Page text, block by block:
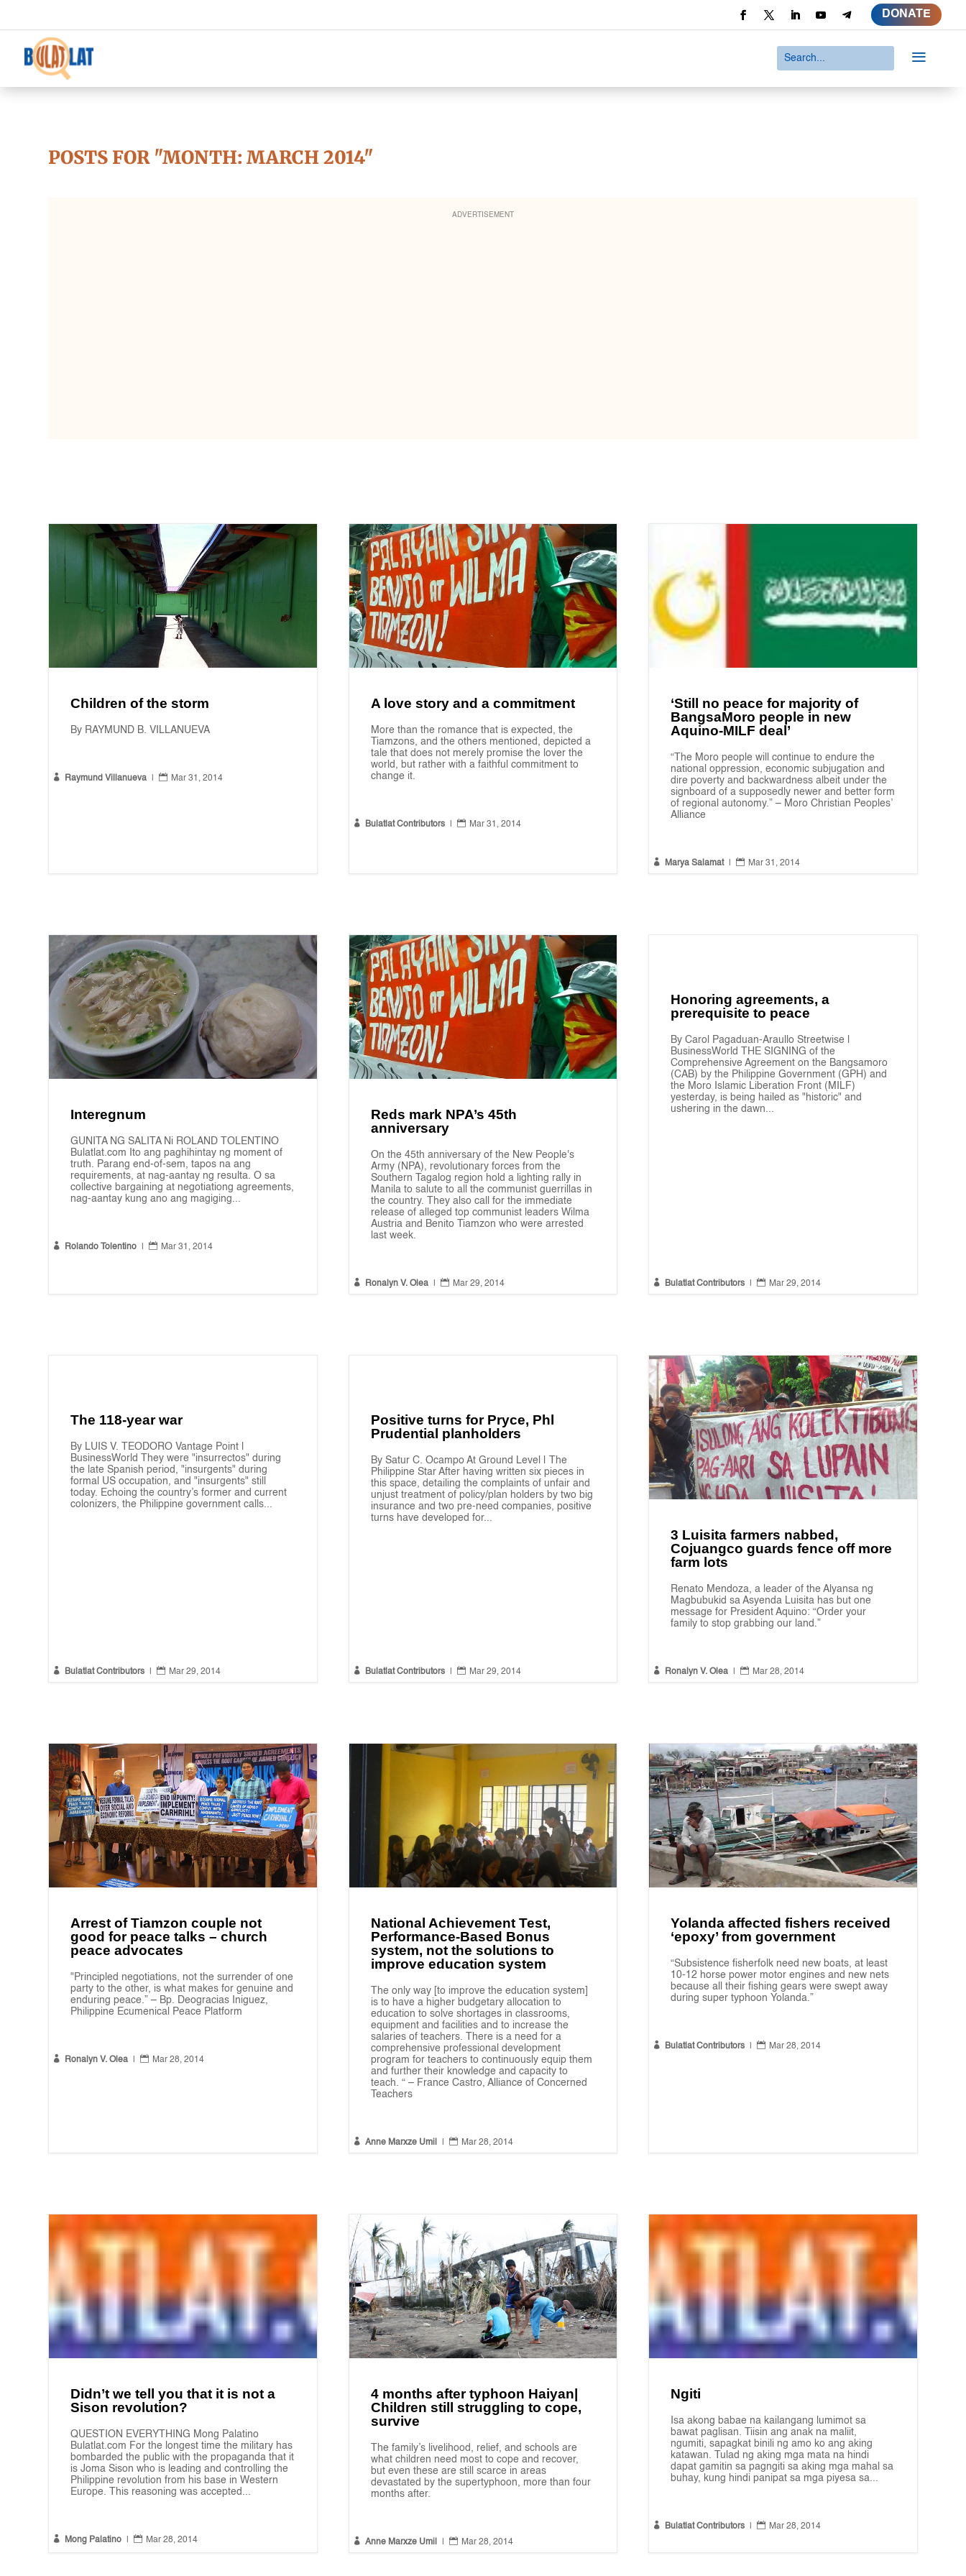
DONATE
a
POSTS FOR "MONTH:MARCH 2014"
ADVERTISEMENT
Children of the storm
By RAYMUND B. VILLANUEVA
 Raymund Villanueva |  Mar 31, 2014
A love story and a commitment
More than the romance that is expected, the
Tiamzons, and the others mentioned, depicted a
tale that does not merely promise the lover the
world, but rather with a faithful commitment to
change it.
 Bulatlat Contributors |  Mar 31, 2014
‘Still no peace for majority of
BangsaMoro people in new
Aquino-MILF deal’
“The Moro people will continue to endure the
national oppression, economic subjugation and
dire poverty and backwardness albeit under the
signboard of a supposedly newer and better form
of regional autonomy.” – Moro Christian Peoples’
Alliance
 Marya Salamat |  Mar 31, 2014
Interegnum
GUNITA NG SALITA Ni ROLAND TOLENTINO
Bulatlat.com Ito ang paghihintay ng moment of
truth. Parang end-of-sem, tapos na ang
requirements, at nag-aantay ng resulta. O sa
collective bargaining at negotiationg agreements,
nag-aantay kung ano ang magiging...
 Rolando Tolentino |  Mar 31, 2014
Reds mark NPA’s 45th
anniversary
On the 45th anniversary of the New People's
Army (NPA), revolutionary forces from the
Southern Tagalog region hold a lighting rally in
Manila to salute to all the communist guerrillas in
the country. They also call for the immediate
release of alleged top communist leaders Wilma
Austria and Benito Tiamzon who were arrested
last week.
 Ronalyn V. Olea |  Mar 29, 2014
Honoring agreements, a
prerequisite to peace
By Carol Pagaduan-Araullo Streetwise |
BusinessWorld THE SIGNING of the
Comprehensive Agreement on the Bangsamoro
(CAB) by the Philippine Government (GPH) and
the Moro Islamic Liberation Front (MILF)
yesterday, is being hailed as "historic" and
ushering in the dawn...
 Bulatlat Contributors |  Mar 29, 2014
The 118-year war
By LUIS V. TEODORO Vantage Point |
BusinessWorld They were "insurrectos" during
the late Spanish period, "insurgents" during
formal US occupation, and "insurgents" still
today. Echoing the country’s former and current
colonizers, the Philippine government calls...
 Bulatlat Contributors |  Mar 29, 2014
Positive turns for Pryce, Phl
Prudential planholders
By Satur C. Ocampo At Ground Level | The
Philippine Star After having written six pieces in
this space, detailing the complaints of unfair and
unjust treatment of policy/plan holders by two big
insurance and two pre-need companies, positive
turns have developed for...
 Bulatlat Contributors |  Mar 29, 2014
3 Luisita farmers nabbed,
Cojuangco guards fence off more
farm lots
Renato Mendoza, a leader of the Alyansa ng
Magbubukid sa Asyenda Luisita has but one
message for President Aquino: “Order your
family to stop grabbing our land.”
 Ronalyn V. Olea |  Mar 28, 2014
Arrest of Tiamzon couple not
good for peace talks – church
peace advocates
"Principled negotiations, not the surrender of one
party to the other, is what makes for genuine and
enduring peace.” – Bp. Deogracias Iniguez,
Philippine Ecumenical Peace Platform
 Ronalyn V. Olea |  Mar 28, 2014
National Achievement Test,
Performance-Based Bonus
system, not the solutions to
improve education system
The only way [to improve the education system]
is to have a higher budgetary allocation to
education to solve shortages in classrooms,
equipment and facilities and to increase the
salaries of teachers. There is a need for a
comprehensive professional development
program for teachers to continuously equip them
and further their knowledge and capacity to
teach. “ – France Castro, Alliance of Concerned
Teachers
 Anne Marxze Umil |  Mar 28, 2014
Yolanda affected fishers received
‘epoxy’ from government
“Subsistence fisherfolk need new boats, at least
10-12 horse power motor engines and new nets
because all their fishing gears were swept away
during super typhoon Yolanda.”
 Bulatlat Contributors |  Mar 28, 2014
Didn’t we tell you that it is not a
Sison revolution?
QUESTION EVERYTHING Mong Palatino
Bulatlat.com For the longest time the military has
bombarded the public with the propaganda that it
is Joma Sison who is leading and controlling the
Philippine revolution from his base in Western
Europe. This reasoning was accepted...
 Mong Palatino |  Mar 28, 2014
4 months after typhoon Haiyan|
Children still struggling to cope,
survive
The family’s livelihood, relief, and schools are
what children need most to cope and recover,
but even these are still scarce in areas
devastated by the supertyphoon, more than four
months after.
 Anne Marxze Umil |  Mar 28, 2014
Ngiti
Isa akong babae na kailangang lumimot sa
bawat paglisan. Tiisin ang anak na maliit,
ngumiti, sapagkat binili ng amo ko ang aking
katawan. Tulad ng aking mga mata na hindi
dapat gamitin sa pagngiti sa aking mga mahal sa
buhay, kung hindi panipat sa mga piyesa sa...
 Bulatlat Contributors |  Mar 28, 2014